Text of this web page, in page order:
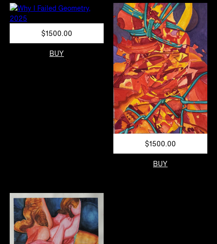
$1500.00
BUY
$1500.00
BUY